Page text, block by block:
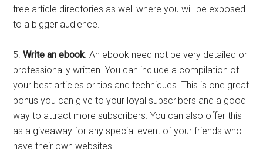
free article directories as well where you will be exposed
to a bigger audience.
5.Write an ebook. An ebook need not be very detailed or
professionally written. You can include a compilation of
your best articles or tips and techniques. This is one great
bonus you can give to your loyal subscribers and a good
way to attract more subscribers. You can also offer this
as a giveaway for any special event of your friends who
have their own websites.